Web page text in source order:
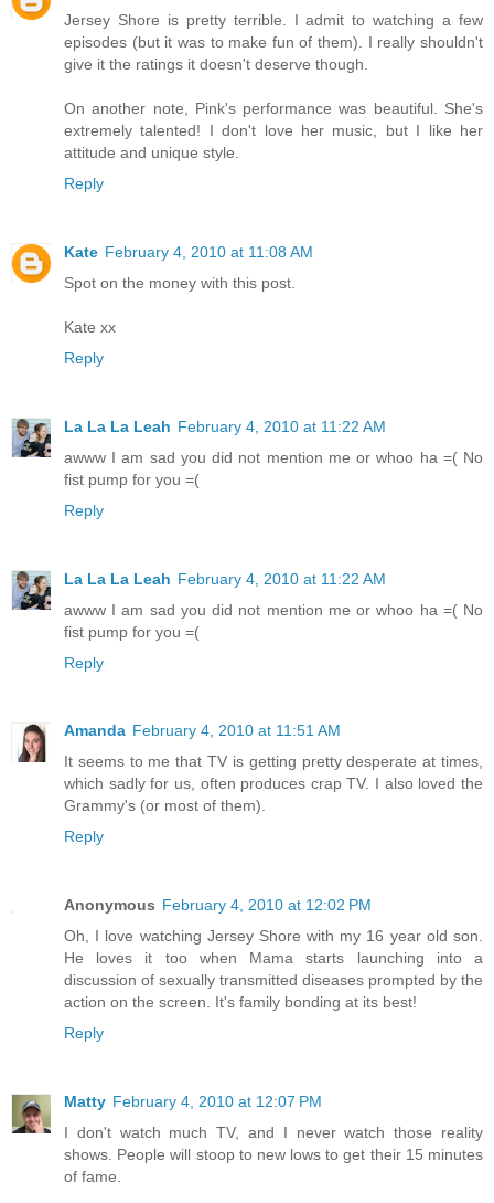
Jersey Shore is pretty terrible. I admit to watching a few
episodes (but it was to make fun of them). I really shouldn't
give it the ratings it doesn't deserve though.
On another note, Pink's performance was beautiful. She's
extremely talented! I don't love her music, but I like her
attitude and unique style.
Reply
Kate February 4, 2010 at 11:08 AM
Spot on the money with this post.
Kate xx
Reply
La La La Leah February 4, 2010 at 11:22 AM
awww I am sad you did not mention me or whoo ha =( No
fist pump for you =(
Reply
La La La Leah February 4, 2010 at 11:22 AM
awww I am sad you did not mention me or whoo ha =( No
fist pump for you =(
Reply
Amanda February 4, 2010 at 11:51 AM
It seems to me that TV is getting pretty desperate at times,
which sadly for us, often produces crap TV. I also loved the
Grammy's (or most of them).
Reply
Anonymous February 4, 2010 at 12:02 PM
Oh, I love watching Jersey Shore with my 16 year old son.
He loves it too when Mama starts launching into a
discussion of sexually transmitted diseases prompted by the
action on the screen. It's family bonding at its best!
Reply
Matty February 4, 2010 at 12:07 PM
I don't watch much TV, and I never watch those reality
shows. People will stoop to new lows to get their 15 minutes
of fame.